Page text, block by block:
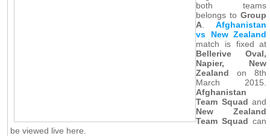
both teams
belongs toGroup
A.Afghanistan
vs New Zealand
match is fixed at
Bellerive Oval,
Napier, New
Zealand on 8th
March 2015.
Afghanistan
Team Squad and
New Zealand
Team Squad can
be viewed live here.